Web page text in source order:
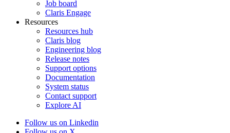
Job board
Claris Engage
Resources
Resources hub
Claris blog
Engineering blog
Release notes
Support options
Documentation
System status
Contact support
Explore AI
Follow us on Linkedin